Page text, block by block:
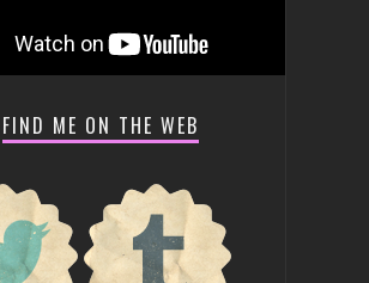
FIND ME ON THE WEB